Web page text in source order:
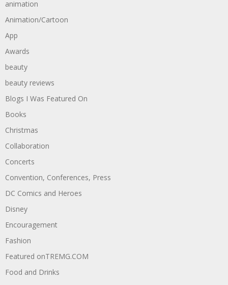
animation
Animation/Cartoon
App
Awards
beauty
beauty reviews
Blogs I Was Featured On
Books
Christmas
Collaboration
Concerts
Convention, Conferences, Press
DC Comics and Heroes
Disney
Encouragement
Fashion
Featured onTREMG.COM
Food and Drinks